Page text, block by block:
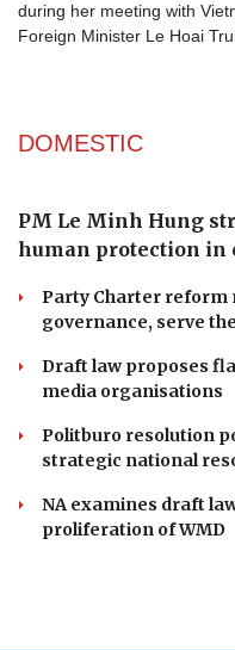
during her meeting with
Foreign Minister Le Hoai
DOMESTIC
PM Le Minh Hung
human protection in
Party Charter
governance, serve
Draft law proposes
media organisations
Politburo resolution
strategic national
NA examines draft
proliferation of WMD